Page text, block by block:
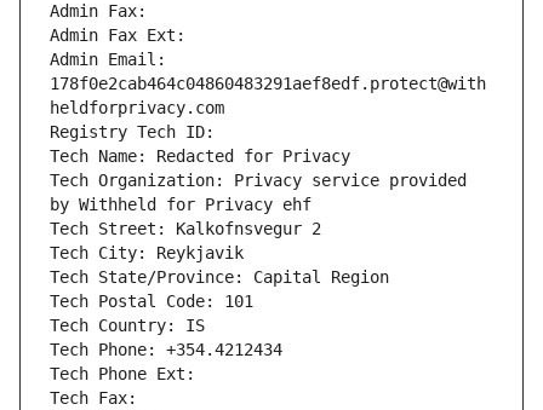
Admin Fax:
Admin Fax Ext:
Admin Email:
178f0e2cab464c04860483291aef8edf.protect@with
heldforprivacy.com
Registry Tech ID:
Tech Name: Redacted for Privacy
Tech Organization: Privacy service provided
by Withheld for Privacy ehf
Tech Street: Kalkofnsvegur 2
Tech City: Reykjavik
Tech State/Province: Capital Region
Tech Postal Code: 101
Tech Country: IS
Tech Phone: +354.4212434
Tech Phone Ext:
Tech Fax: